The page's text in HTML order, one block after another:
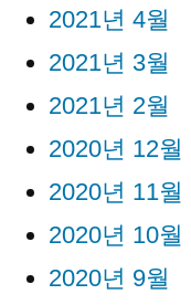
2021년 4월
2021년 3월
2021년 2월
2020년 12월
2020년 11월
2020년 10월
2020년 9월